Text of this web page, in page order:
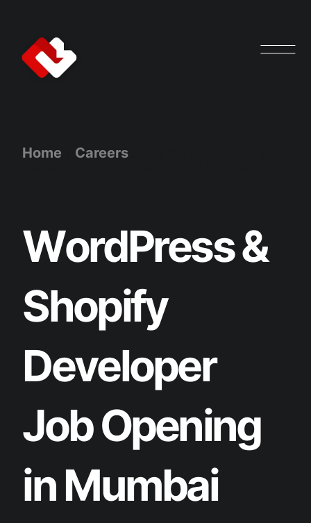
Home Careers
WordPress&
Shopify
Developer
JobOpening
inMumbai